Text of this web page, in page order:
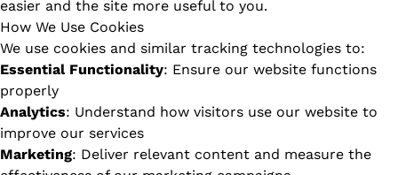
easier and the site more useful to you.
How We Use Cookies
We use cookies and similar tracking technologies to:
Essential Functionality: Ensure our website functions
properly
Analytics: Understand how visitors use our website to
improve our services
Marketing: Deliver relevant content and measure the